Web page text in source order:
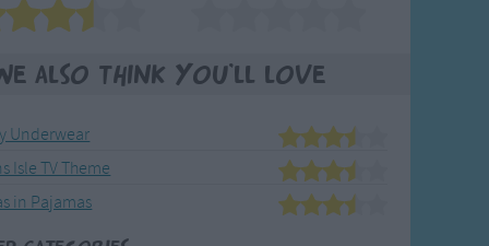
also think you'll love
Underwear
Isle TV Theme
in Pajamas